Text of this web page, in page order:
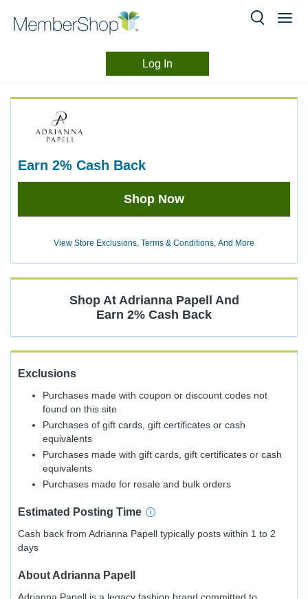
Log In
earn 2% Cash Back
Earn
Back
Shop Now
View Store Exclusions, Terms & Conditions, And More
Shop At Adrianna Papell
And
Earn 2% Cash Back
Exclusions
Purchases made with coupon or discount codes not
found on this site
Purchases of gift cards, gift certificates or cash
equivalents
Purchases made with gift cards, gift certificates or cash
equivalents
Purchases made for resale and bulk orders
Estimated Posting Time
Cash back from Adrianna Papell typically posts within 1 to 2
days
About Adrianna Papell